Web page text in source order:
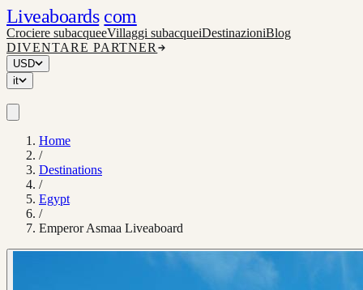
Liveaboards com
Crociere subacqueeVillaggi subacqueiDestinazioniBlog
DIVENTARE PARTNER
USD
it
Home
/
Destinations
/
Egypt
/
Emperor Asmaa Liveaboard